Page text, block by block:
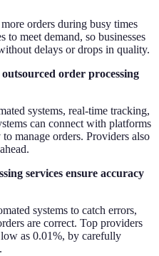
orders during busy times
to meet demand, so businesses
delays or drops in quality.
order processing
systems, real-time tracking,
can connect with platforms
manage orders. Providers also
services ensure accuracy
systems to catch errors,
are correct. Top providers
as 0.01%, by carefully